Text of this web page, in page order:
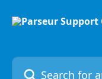
Search for articles...